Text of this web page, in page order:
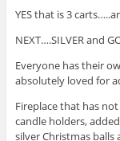
YES that is 3
NEXT….SILVER and
Everyone has their
absolutely loved for
Fireplace that has
candle holders,
silver Christmas